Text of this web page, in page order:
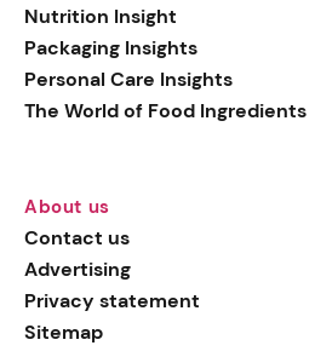
Nutrition Insight
Packaging Insights
Personal Care Insights
The World of Food Ingredients
About us
Contact us
Advertising
Privacy statement
Sitemap